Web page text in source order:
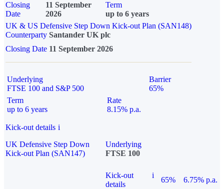
Closing
Date
11 September
2026
Term
up to 6 years
UK & US Defensive Step Down Kick-out Plan (SAN148)
Counterparty Santander UK plc
Closing Date 11 September 2026
Underlying
FTSE 100 and S&P 500
Barrier
65%
Term
up to 6 years
Rate
8.15% p.a.
Kick-out details i
UK Defensive Step Down
Kick-out Plan (SAN147)
Underlying
FTSE 100
Kick-out
details
i
65% 6.75% p.a.